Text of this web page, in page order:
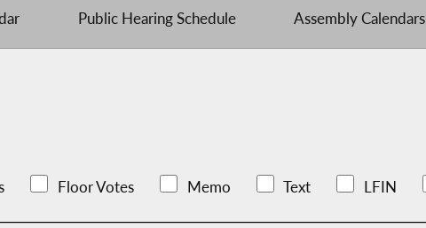
Public Hearing Schedule Assembly Calendars
Floor Votes Memo Text LFIN